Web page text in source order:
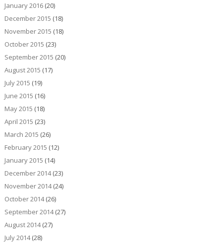
January 2016(20)
December 2015 (18)
November 2015 (18)
October 2015 (23)
September 2015 (20)
August 2015 (17)
July 2015 (19)
June 2015 (16)
May 2015 (18)
April 2015 (23)
March 2015 (26)
February 2015 (12)
January 2015 (14)
December 2014(23)
November 2014(24)
October 2014(26)
September 2014(27)
August 2014(27)
July 2014(28)